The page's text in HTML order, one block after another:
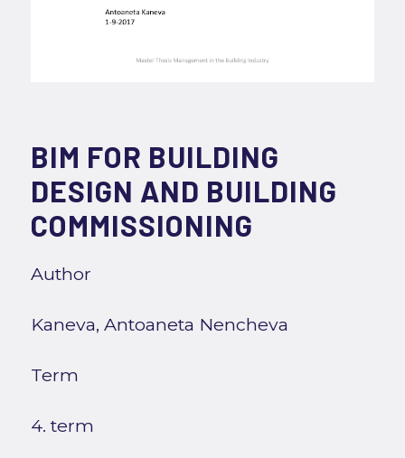
BIM FOR BUILDING
DESIGN AND BUILDING
COMMISSIONING
Author
Kaneva, Antoaneta Nencheva
Term
4. term